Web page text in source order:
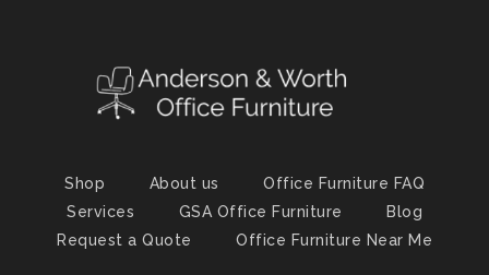
Shop About us
Office Furniture FAQ
Services
GSA Office Furniture
Blog
Request a Quote
Office Furniture Near Me